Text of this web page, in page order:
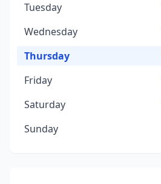
Tuesday
Wednesday
Thursday
Friday
Saturday
Sunday